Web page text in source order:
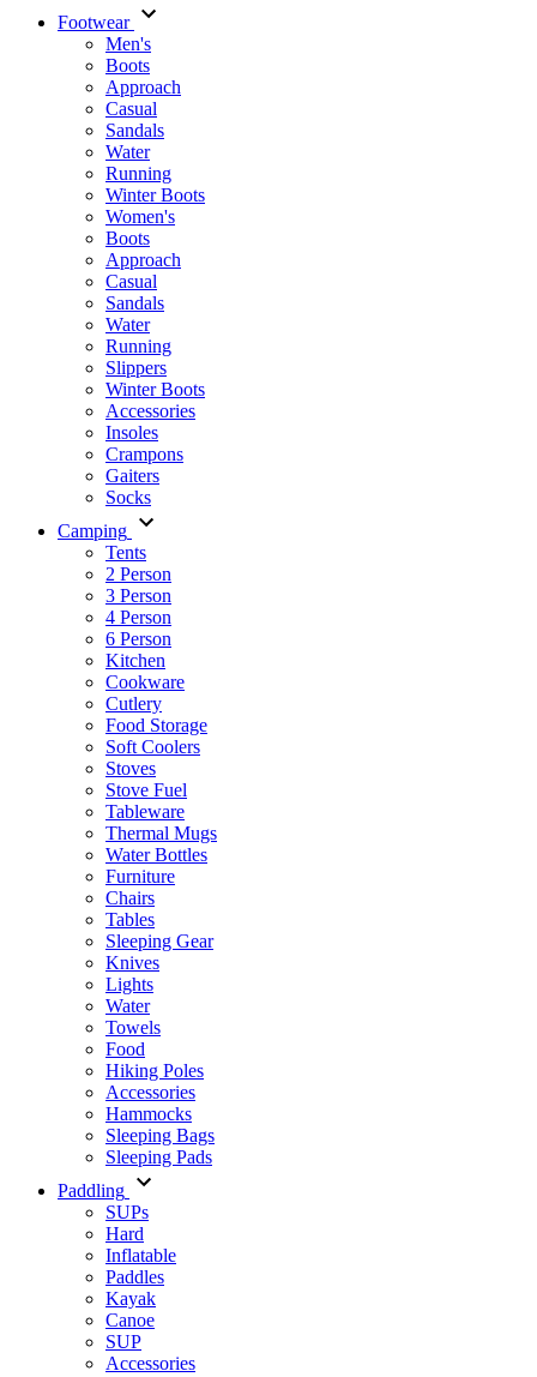
Footwear
Men's
Boots
Аpproach
Casual
Sandals
Water
Running
Winter Boots
Women's
Boots
Approach
Casual
Sandals
Water
Running
Slippers
Winter Boots
Accessories
Insoles
Crampons
Gaiters
Socks
Camping
Tents
2 Person
3 Person
4 Person
6 Person
Kitchen
Cookware
Cutlery
Food Storage
Soft Coolers
Stoves
Stove Fuel
Tableware
Thermal Mugs
Water Bottles
Furniture
Chairs
Tables
Sleeping Gear
Knives
Lights
Water
Towels
Food
Hiking Poles
Accessories
Hammocks
Sleeping Bags
Sleeping Pads
Paddling
SUPs
Hard
Inflatable
Paddles
Kayak
Canoe
SUP
Accessories